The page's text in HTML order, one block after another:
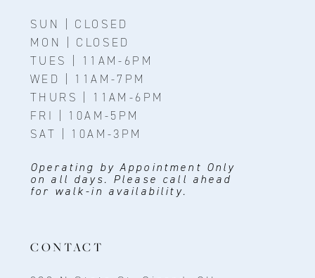
SUN | CLOSED
MON | CLOSED
TUES | 11AM-6PM
WED | 11AM-7PM
THURS | 11AM-6PM
FRI | 10AM-5PM
SAT | 10AM-3PM
Operating by Appointment Only
on all days. Please call ahead
for walk-in availability.
CONTACT